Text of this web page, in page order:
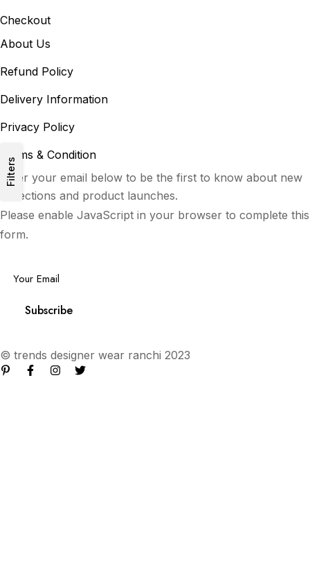
Filters
Checkout
About Us
Refund Policy
Delivery Information
Privacy Policy
Terms & Condition
Enter your email below to be the first to know about new
collections and product launches.
Please enable JavaScript in your browser to complete this
form.
Subscribe
© trends designer wear ranchi 2023